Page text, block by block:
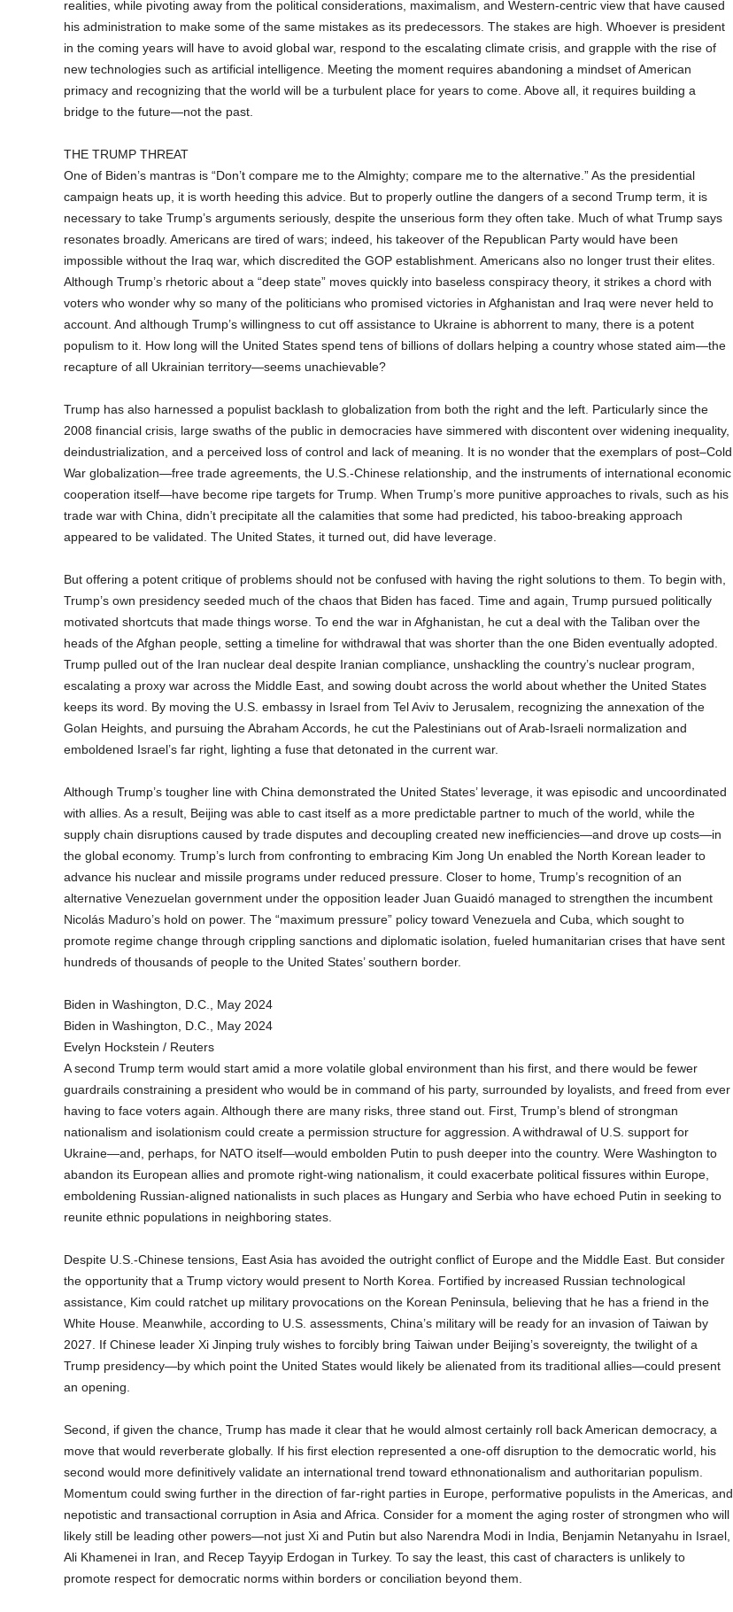
realities, while pivoting away from the political considerations, maximalism, and Western-centric view that have caused
his administration to make some of the same mistakes as its predecessors. The stakes are high. Whoever is president
in the coming years will have to avoid global war, respond to the escalating climate crisis, and grapple with the rise of
new technologies such as artificial intelligence. Meeting the moment requires abandoning a mindset of American
primacy and recognizing that the world will be a turbulent place for years to come. Above all, it requires building a
bridge to the future—not the past.
THE TRUMP THREAT
One of Biden’s mantras is “Don’t compare me to the Almighty; compare me to the alternative.” As the presidential
campaign heats up, it is worth heeding this advice. But to properly outline the dangers of a second Trump term, it is
necessary to take Trump’s arguments seriously, despite the unserious form they often take. Much of what Trump says
resonates broadly. Americans are tired of wars; indeed, his takeover of the Republican Party would have been
impossible without the Iraq war, which discredited the GOP establishment. Americans also no longer trust their elites.
Although Trump’s rhetoric about a “deep state” moves quickly into baseless conspiracy theory, it strikes a chord with
voters who wonder why so many of the politicians who promised victories in Afghanistan and Iraq were never held to
account. And although Trump’s willingness to cut off assistance to Ukraine is abhorrent to many, there is a potent
populism to it. How long will the United States spend tens of billions of dollars helping a country whose stated aim—the
recapture of all Ukrainian territory—seems unachievable?
Trump has also harnessed a populist backlash to globalization from both the right and the left. Particularly since the
2008 financial crisis, large swaths of the public in democracies have simmered with discontent over widening inequality,
deindustrialization, and a perceived loss of control and lack of meaning. It is no wonder that the exemplars of post–Cold
War globalization—free trade agreements, the U.S.-Chinese relationship, and the instruments of international economic
cooperation itself—have become ripe targets for Trump. When Trump’s more punitive approaches to rivals, such as his
trade war with China, didn’t precipitate all the calamities that some had predicted, his taboo-breaking approach
appeared to be validated. The United States, it turned out, did have leverage.
But offering a potent critique of problems should not be confused with having the right solutions to them. To begin with,
Trump’s own presidency seeded much of the chaos that Biden has faced. Time and again, Trump pursued politically
motivated shortcuts that made things worse. To end the war in Afghanistan, he cut a deal with the Taliban over the
heads of the Afghan people, setting a timeline for withdrawal that was shorter than the one Biden eventually adopted.
Trump pulled out of the Iran nuclear deal despite Iranian compliance, unshackling the country’s nuclear program,
escalating a proxy war across the Middle East, and sowing doubt across the world about whether the United States
keeps its word. By moving the U.S. embassy in Israel from Tel Aviv to Jerusalem, recognizing the annexation of the
Golan Heights, and pursuing the Abraham Accords, he cut the Palestinians out of Arab-Israeli normalization and
emboldened Israel’s far right, lighting a fuse that detonated in the current war.
Although Trump’s tougher line with China demonstrated the United States’ leverage, it was episodic and uncoordinated
with allies. As a result, Beijing was able to cast itself as a more predictable partner to much of the world, while the
supply chain disruptions caused by trade disputes and decoupling created new inefficiencies—and drove up costs—in
the global economy. Trump’s lurch from confronting to embracing Kim Jong Un enabled the North Korean leader to
advance his nuclear and missile programs under reduced pressure. Closer to home, Trump’s recognition of an
alternative Venezuelan government under the opposition leader Juan Guaidó managed to strengthen the incumbent
Nicolás Maduro’s hold on power. The “maximum pressure” policy toward Venezuela and Cuba, which sought to
promote regime change through crippling sanctions and diplomatic isolation, fueled humanitarian crises that have sent
hundreds of thousands of people to the United States’ southern border.
Biden in Washington, D.C., May 2024
Biden in Washington, D.C., May 2024
Evelyn Hockstein / Reuters
A second Trump term would start amid a more volatile global environment than his first, and there would be fewer
guardrails constraining a president who would be in command of his party, surrounded by loyalists, and freed from ever
having to face voters again. Although there are many risks, three stand out. First, Trump’s blend of strongman
nationalism and isolationism could create a permission structure for aggression. A withdrawal of U.S. support for
Ukraine—and, perhaps, for NATO itself—would embolden Putin to push deeper into the country. Were Washington to
abandon its European allies and promote right-wing nationalism, it could exacerbate political fissures within Europe,
emboldening Russian-aligned nationalists in such places as Hungary and Serbia who have echoed Putin in seeking to
reunite ethnic populations in neighboring states.
Despite U.S.-Chinese tensions, East Asia has avoided the outright conflict of Europe and the Middle East. But consider
the opportunity that a Trump victory would present to North Korea. Fortified by increased Russian technological
assistance, Kim could ratchet up military provocations on the Korean Peninsula, believing that he has a friend in the
White House. Meanwhile, according to U.S. assessments, China’s military will be ready for an invasion of Taiwan by
2027. If Chinese leader Xi Jinping truly wishes to forcibly bring Taiwan under Beijing’s sovereignty, the twilight of a
Trump presidency—by which point the United States would likely be alienated from its traditional allies—could present
an opening.
Second, if given the chance, Trump has made it clear that he would almost certainly roll back American democracy, a
move that would reverberate globally. If his first election represented a one-off disruption to the democratic world, his
second would more definitively validate an international trend toward ethnonationalism and authoritarian populism.
Momentum could swing further in the direction of far-right parties in Europe, performative populists in the Americas, and
nepotistic and transactional corruption in Asia and Africa. Consider for a moment the aging roster of strongmen who will
likely still be leading other powers—not just Xi and Putin but also Narendra Modi in India, Benjamin Netanyahu in Israel,
Ali Khamenei in Iran, and Recep Tayyip Erdogan in Turkey. To say the least, this cast of characters is unlikely to
promote respect for democratic norms within borders or conciliation beyond them.